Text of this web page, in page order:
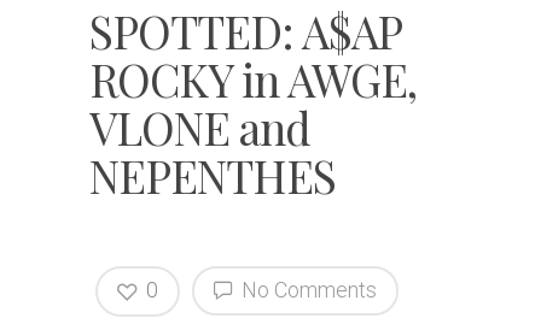
SPOTTED: A$AP
ROCKY in AWGE,
VLONE and
NEPENTHES
No Comments
0